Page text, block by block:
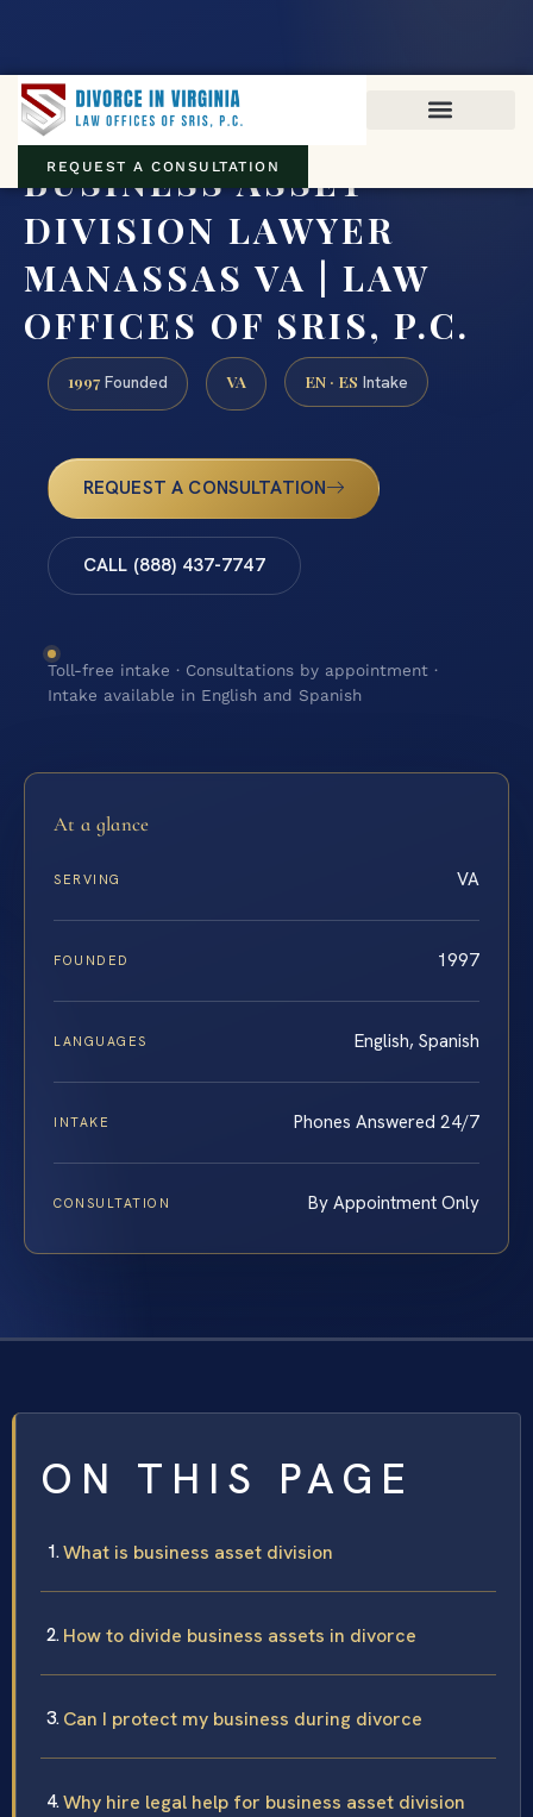
REQUEST A CONSULTATION
BUSINESS ASSET
DIVISION LAWYER
MANASSAS VA | LAW
OFFICES OF SRIS, P.C.
1997 Founded VA EN · ES Intake
REQUEST A CONSULTATION
CALL (888) 437-7747
Toll-free intake · Consultations by appointment ·
Intake available in English and Spanish
At a glance
SERVING VA
FOUNDED 1997
LANGUAGES English, Spanish
INTAKE Phones Answered 24/7
CONSULTATION By Appointment Only
ON THIS PAGE
What is business asset division
How to divide business assets in divorce
Can I protect my business during divorce
Why hire legal help for business asset division